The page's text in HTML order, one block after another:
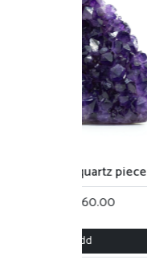
Amethyst quartz piece
USD 160.00
Add